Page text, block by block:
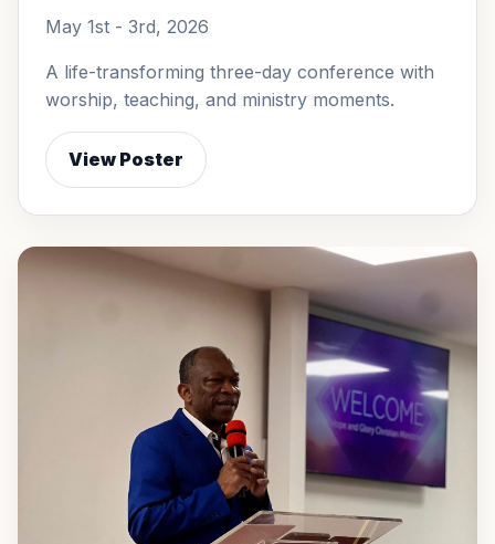
May 1st - 3rd, 2026
A life-transforming three-day conference with
worship, teaching, and ministry moments.
View Poster